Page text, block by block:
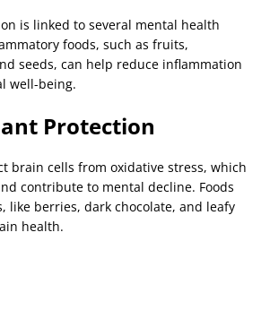
is linked to several mental health
foods, such as fruits,
seeds, can help reduce inflammation
well-being.
Protection
brain cells from oxidative stress, which
contribute to mental decline. Foods
like berries, dark chocolate, and leafy
health.